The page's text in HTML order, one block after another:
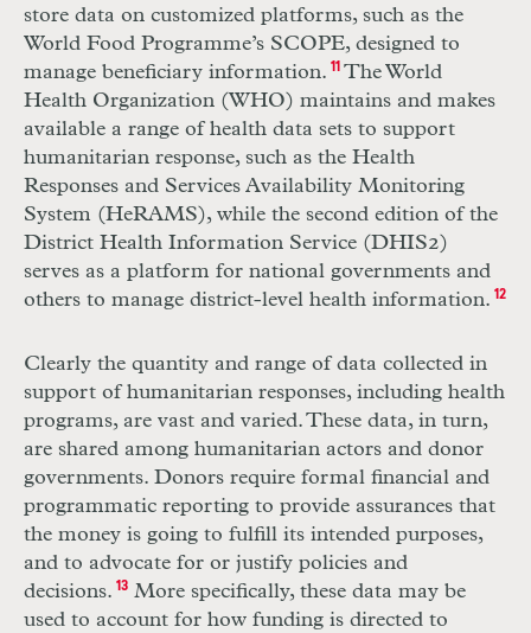
store data on customized platforms, such as the
World Food Programme’s SCOPE, designed to
manage beneficiary information. 11The World
Health Organization (WHO) maintains and makes
available a range of health data sets to support
humanitarian response, such as the Health
Responses and Services Availability Monitoring
System (HeRAMS), while the second edition of the
District Health Information Service (DHIS2)
serves as a platform for national governments and
others to manage district-level health information. 12
Clearly the quantity and range of data collected in
support of humanitarian responses, including health
programs, are vast and varied. These data, in turn,
are shared among humanitarian actors and donor
governments. Donors require formal financial and
programmatic reporting to provide assurances that
the money is going to fulfill its intended purposes,
and to advocate for or justify policies and
decisions. 13More specifically, these data may be
used to account for how funding is directed to